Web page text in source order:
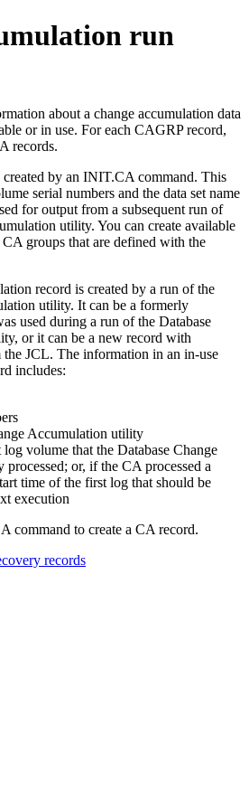
run
about a change accumulation data
or in use. For each CAGRP record,
records.
by an INIT.CA command. This
serial numbers and the data set name
for output from a subsequent run of
utility. You can create available
groups that are defined with the
record is created by a run of the
utility. It can be a formerly
used during a run of the Database
or it can be a new record with
JCL. The information in an in-use
includes:
Accumulation utility
volume that the Database Change
or, if the CA processed a
time of the first log that should be
execution
command to create a CA record.
records